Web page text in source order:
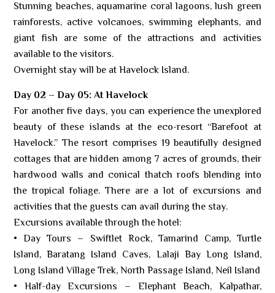
Stunning beaches, aquamarine coral lagoons, lush green
rainforests, active volcanoes, swimming elephants, and
giant fish are some of the attractions and activities
available to the visitors.
Overnight stay will be at Havelock Island.
Day 02 – Day 05: At Havelock
For another five days, you can experience the unexplored
beauty of these islands at the eco-resort “Barefoot at
Havelock.” The resort comprises 19 beautifully designed
cottages that are hidden among 7 acres of grounds, their
hardwood walls and conical thatch roofs blending into
the tropical foliage. There are a lot of excursions and
activities that the guests can avail during the stay.
Excursions available through the hotel:
• Day Tours – Swiftlet Rock, Tamarind Camp, Turtle
Island, Baratang Island Caves, Lalaji Bay Long Island,
Long Island Village Trek, North Passage Island, Neil Island
• Half-day Excursions – Elephant Beach, Kalpathar,